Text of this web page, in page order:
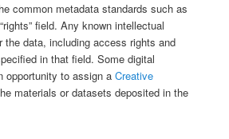
common metadata standards such as
field. Any known intellectual
the data, including access rights and
in that field. Some digital
opportunity to assign aCreative
materials or datasets deposited in the